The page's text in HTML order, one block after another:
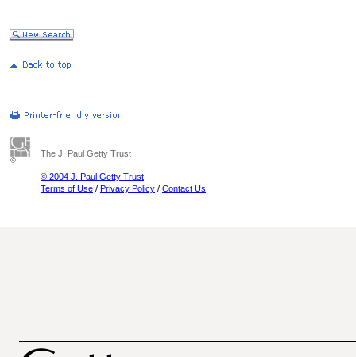
The J. Paul Getty Trust
© 2004 J. Paul Getty Trust
Terms of Use / Privacy Policy / Contact Us